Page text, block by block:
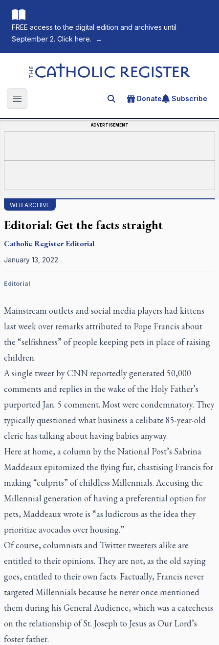
FREE access to the digital edition and archives until
September 2. Click here.
→
The Catholic Register
Open main menu Search for an article
Donate Subscribe
ADVERTISEMENT
WEB ARCHIVE
Editorial: Get the facts straight
Catholic RegisterEditorial
January 13, 2022
Editorial
Mainstream outlets and social media players had kittens
last week over remarks attributed to Pope Francis about
the “selfishness” of people keeping pets in place of raising
children.
A single tweet by CNN reportedly generated 50,000
comments and replies in the wake of the Holy Father’s
purported Jan. 5 comment. Most were condemnatory. They
typically questioned what business a celibate 85-year-old
cleric has talking about having babies anyway.
Here at home, a column by the National Post’s Sabrina
Maddeaux epitomized the flying fur, chastising Francis for
making “culprits” of childless Millennials. Accusing the
Millennial generation of having a preferential option for
pets, Maddeaux wrote is “as ludicrous as the idea they
prioritize avocados over housing.”
Of course, columnists and Twitter tweeters alike are
entitled to their opinions. They are not, as the old saying
goes, entitled to their own facts. Factually, Francis never
targeted Millennials because he never once mentioned
them during his General Audience, which was a catechesis
on the relationship of St. Joseph to Jesus as Our Lord’s
foster father.